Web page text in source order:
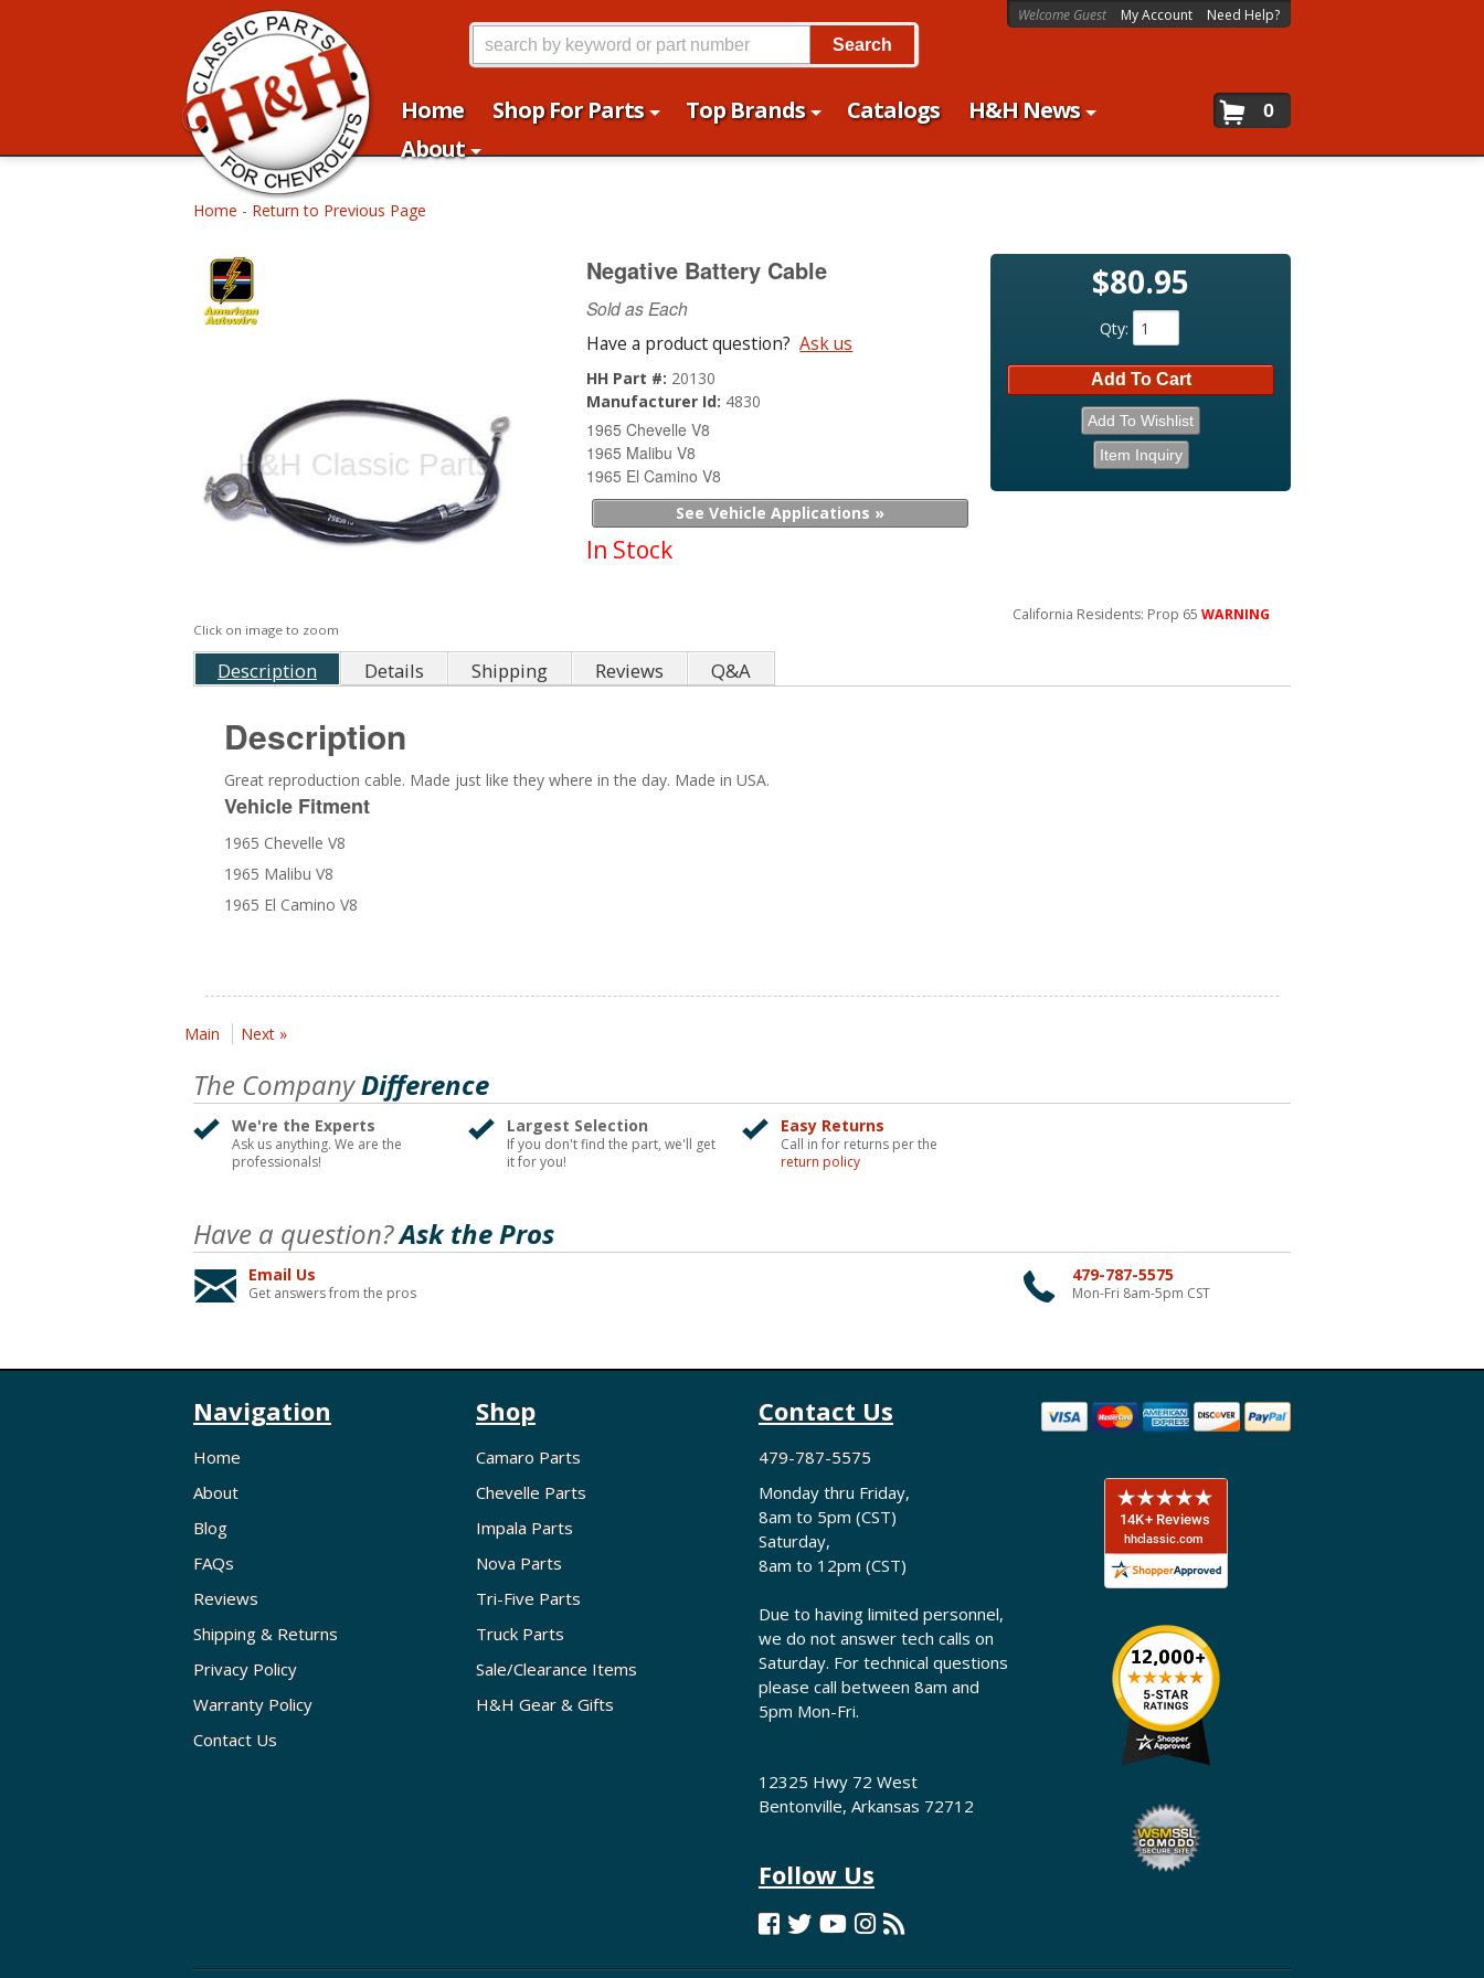
Home Shop For Parts Top Brands Catalogs
H&H News
About
Welcome Guest My Account Need Help?
0
Search
Home - Return to Previous Page
Click on image to zoom
Negative Battery Cable
Sold as Each
Have a product question? Ask us
HH Part #: 20130
Manufacturer Id: 4830
1965 Chevelle V8
1965 Malibu V8
1965 El Camino V8
See Vehicle Applications »
In Stock
$80.95
Qty:
Add To Cart
Add To Wishlist
Item Inquiry
California Residents: Prop 65 WARNING
Description Details Shipping Reviews Q&A
Description
Great reproduction cable. Made just like they where in the day. Made in USA.
Vehicle Fitment
1965 Chevelle V8
1965 Malibu V8
1965 El Camino V8
Main Next »
The CompanyDifference
We're the Experts
Ask us anything. We are the
professionals!
Largest Selection
If you don't find the part, we'll get
it for you!
Easy Returns
Call in for returns per the
return policy
Have a question?Ask the Pros
Email Us
Get answers from the pros
479-787-5575
Mon-Fri 8am-5pm CST
Navigation
Home
About
Blog
FAQs
Reviews
Shipping & Returns
Privacy Policy
Warranty Policy
Contact Us
Shop
Camaro Parts
Chevelle Parts
Impala Parts
Nova Parts
Tri-Five Parts
Truck Parts
Sale/Clearance Items
H&H Gear & Gifts
Contact Us
479-787-5575
Monday thru Friday,
8am to 5pm (CST)
Saturday,
8am to 12pm (CST)
Due to having limited personnel,
we do not answer tech calls on
Saturday. For technical questions
please call between 8am and
5pm Mon-Fri.
12325 Hwy 72 West
Bentonville, Arkansas 72712
Follow Us